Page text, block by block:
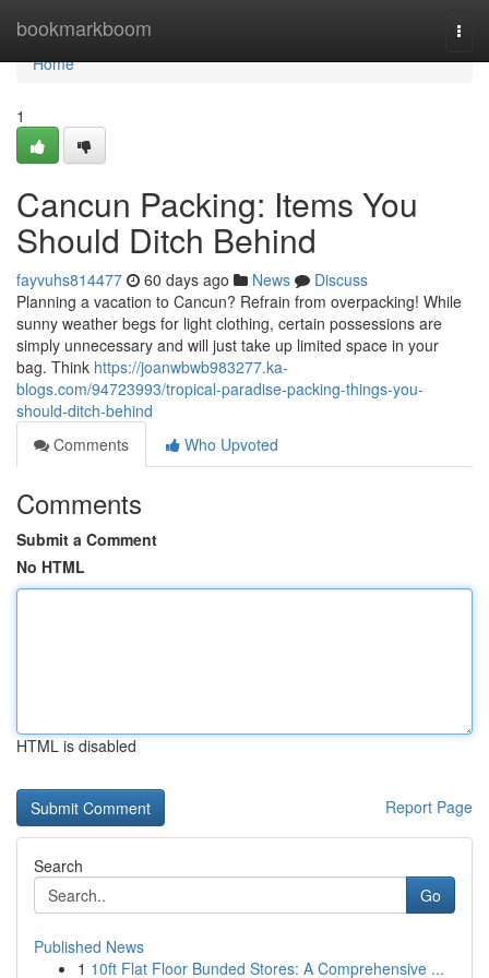
bookmarkboom
Home
Home
1
Cancun Packing: Items You
Should Ditch Behind
fayvuhs814477 60 days ago News
Discuss
Planning a vacation to Cancun? Refrain from overpacking! While
sunny weather begs for light clothing, certain possessions are
simply unnecessary and will just take up limited space in your
bag. Think https://joanwbwb983277.ka-
blogs.com/94723993/tropical-paradise-packing-things-you-
should-ditch-behind
Comments
Who Upvoted
Comments
Submit a Comment
No HTML
HTML is disabled
Report Page
Search
Go
Published News
1 10ft Flat Floor Bunded Stores: A Comprehensive ...